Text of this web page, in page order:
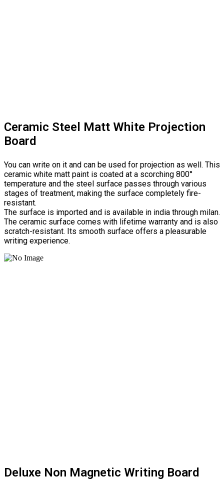
Ceramic Steel Matt White Projection
Board
You can write on it and can be used for projection as well. This
ceramic white matt paint is coated at a scorching 800°
temperature and the steel surface passes through various
stages of treatment, making the surface completely fire-
resistant.
The surface is imported and is available in india through milan.
The ceramic surface comes with lifetime warranty and is also
scratch-resistant. Its smooth surface offers a pleasurable
writing experience.
Deluxe Non Magnetic Writing Board